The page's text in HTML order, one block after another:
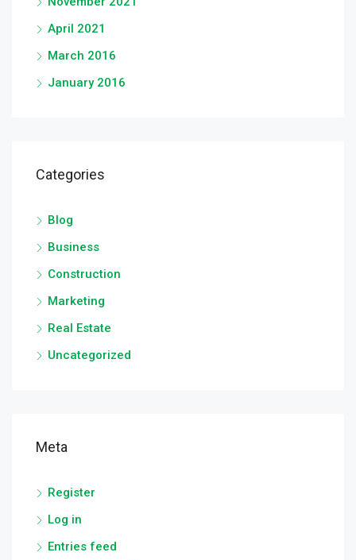
April 2021
March 2016
January 2016
Categories
Blog
Business
Construction
Marketing
Real Estate
Uncategorized
Meta
Register
Log in
Entries feed